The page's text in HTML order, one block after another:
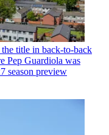
title in back-to-back
Pep Guardiola was
season preview